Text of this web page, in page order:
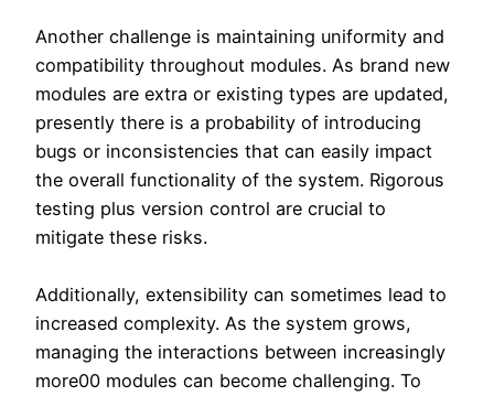
Another challenge is maintaining uniformity and
compatibility throughout modules. As brand new
modules are extra or existing types are updated,
presently there is a probability of introducing
bugs or inconsistencies that can easily impact
the overall functionality of the system. Rigorous
testing plus version control are crucial to
mitigate these risks.
Additionally, extensibility can sometimes lead to
increased complexity. As the system grows,
managing the interactions between increasingly
more00 modules can become challenging. To